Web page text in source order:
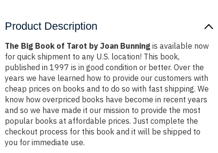
Product Description
The Big Book of Tarot by Joan Bunning is available now
for quick shipment to any U.S. location! This book,
published in 1997 is in good condition or better. Over the
years we have learned how to provide our customers with
cheap prices on books and to do so with fast shipping. We
know how overpriced books have become in recent years
and so we have made it our mission to provide the most
popular books at affordable prices. Just complete the
checkout process for this book and it will be shipped to
you for immediate use.